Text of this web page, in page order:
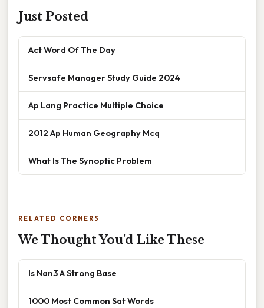
Just Posted
Act Word Of The Day
Servsafe Manager Study Guide 2024
Ap Lang Practice Multiple Choice
2012 Ap Human Geography Mcq
What Is The Synoptic Problem
RELATED CORNERS
We Thought You'd Like These
Is Nan3 A Strong Base
1000 Most Common Sat Words